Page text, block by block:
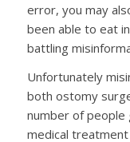
error, you may
been able to eat
battling
Unfortunately
both ostomy
number of
medical